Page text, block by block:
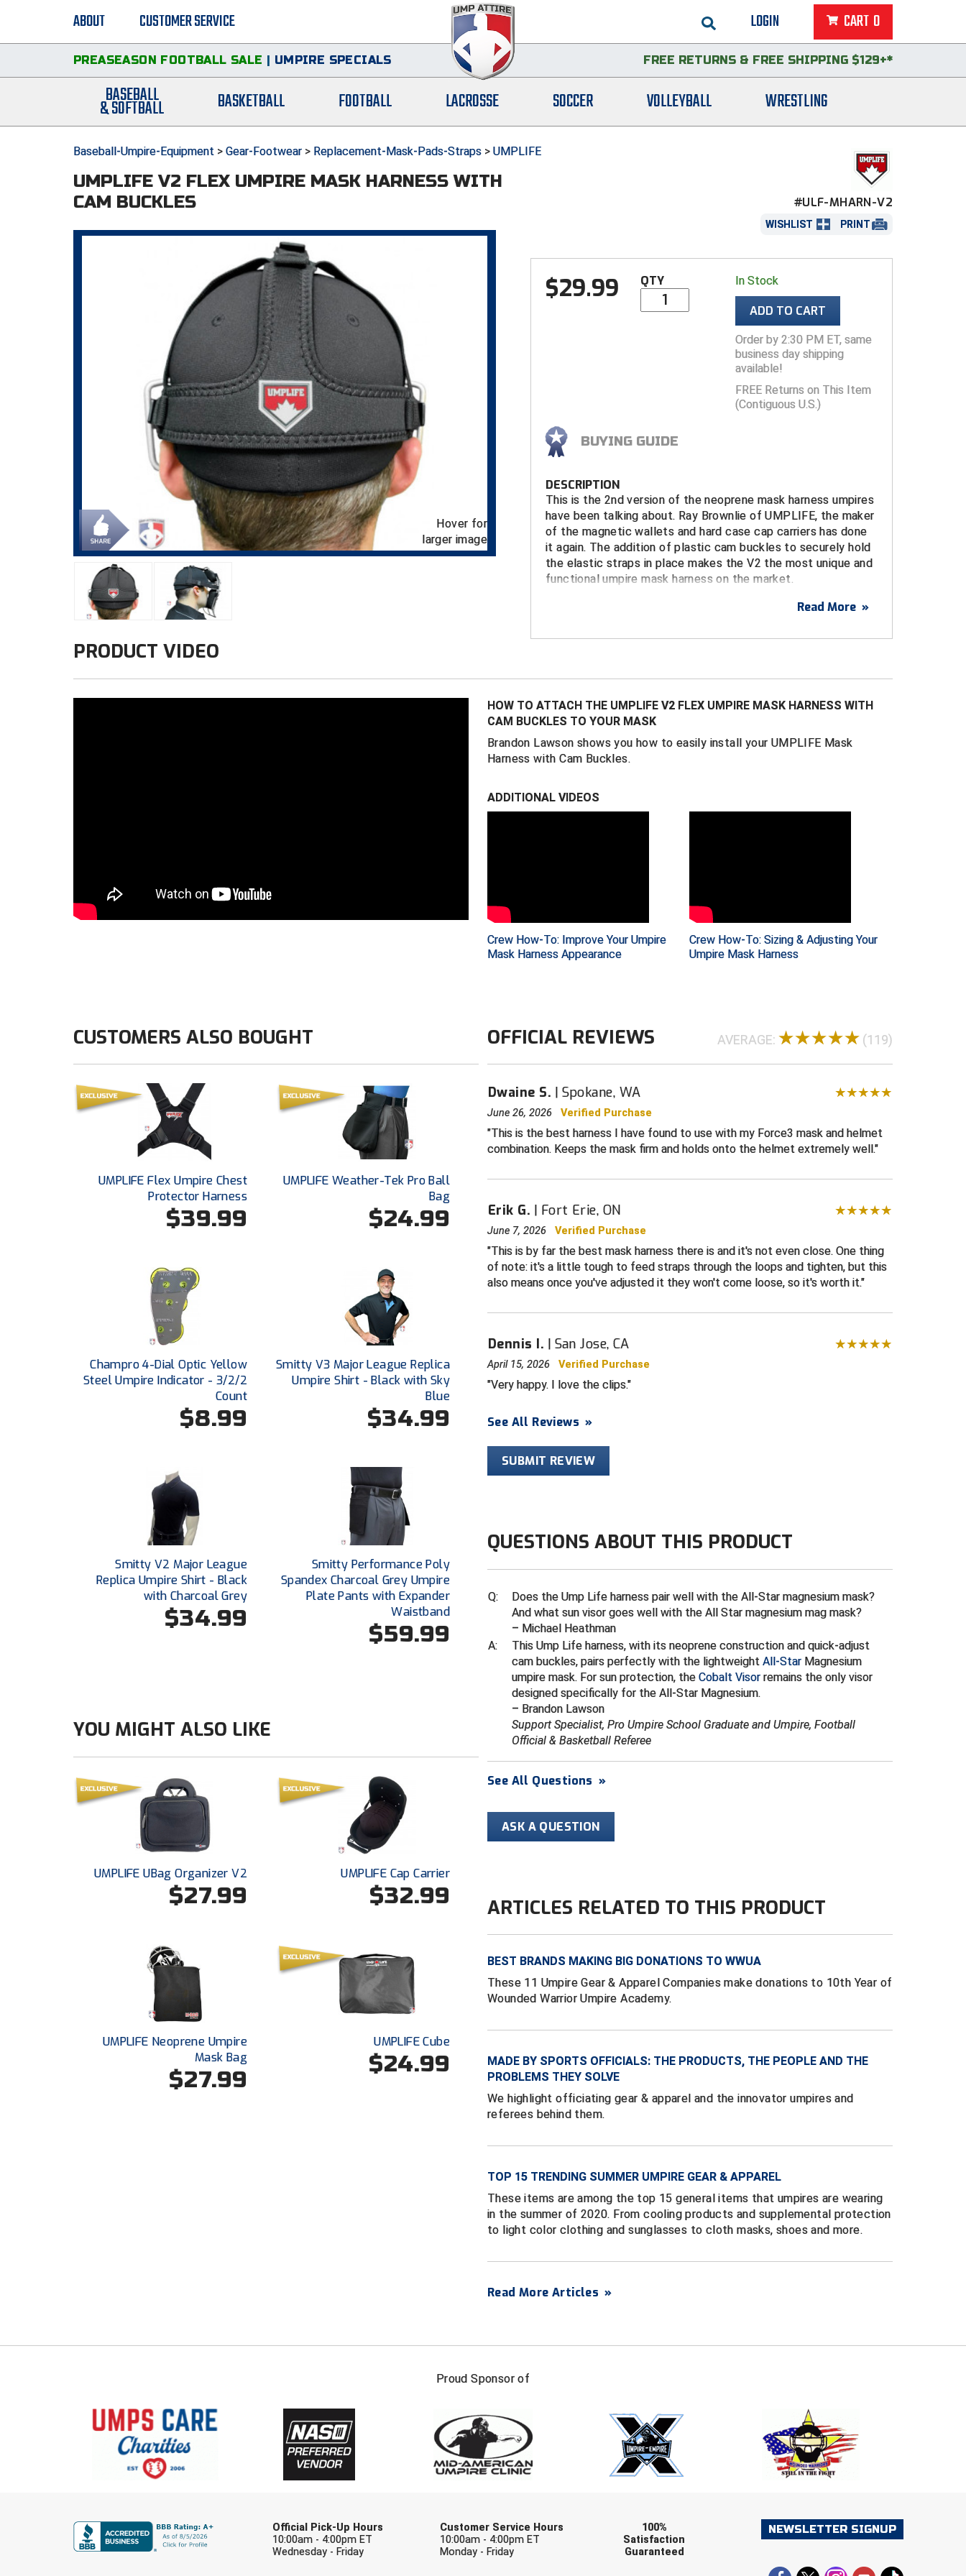
LOGIN CART 0
ABOUT CUSTOMER SERVICE
PREASEASON FOOTBALL SALE | UMPIRE SPECIALS FREE RETURNS & FREE SHIPPING $129+*
BASEBALL
& SOFTBALL BASKETBALL FOOTBALL LACROSSE SOCCER VOLLEYBALL WRESTLING
Baseball-Umpire-Equipment > Gear-Footwear > Replacement-Mask-Pads-Straps > UMPLIFE
#ULF-MHARN-V2
WISHLIST PRINT
UMPLIFE V2 FLEX UMPIRE MASK HARNESS WITH
CAM BUCKLES
Hover for
larger image
$29.99 QTY In Stock
ADD TO CART
Order by 2:30 PM ET, same
business day shipping
available!
FREE Returns on This Item
(Contiguous U.S.)
BUYING GUIDE
DESCRIPTION
This is the 2nd version of the neoprene mask harness umpires
have been talking about. Ray Brownlie of UMPLIFE, the maker
of the magnetic wallets and hard case cap carriers has done
it again. The addition of plastic cam buckles to securely hold
the elastic straps in place makes the V2 the most unique and
functional umpire mask harness on the market.
Ray's secret is a combination of lightweight neoprene and
elastic. The result is a non-slip, extra comfortable fit that
makes taking your mask on and off a breeze. Plus, this one-
of-kind harness has built-in loops for your excess straps.
are no longer necessary).
Made with the quality, durable construction you expect in
UMPLIFE products, this is an upgrade worth making.
FEATURES
Upgradedstitching and reinforced at attachment points
UMPLIFE on back of harness
all umpire masks
Color: Black
Read More »
PRODUCT VIDEO
HOW TO ATTACH THE UMPLIFE V2 FLEX UMPIRE MASK HARNESS WITH
CAM BUCKLES TO YOUR MASK
Brandon Lawson shows you how to easily install your UMPLIFE Mask
Harness with Cam Buckles.
ADDITIONAL VIDEOS
Crew How-To: Improve Your Umpire
Mask Harness Appearance
Crew How-To: Sizing & Adjusting Your
Umpire Mask Harness
OFFICIAL REVIEWS AVERAGE: (119)
Dwaine S. Spokane, WA
June 26, 2026Verified Purchase
This is the best harness I have found to use with my Force3 mask and helmet
combination. Keeps the mask firm and holds onto the helmet extremely well.
Erik G. Fort Erie, ON
June 7, 2026Verified Purchase
This is by far the best mask harness there is and it's not even close. One thing
of note: it's a little tough to feed straps through the loops and tighten, but this
also means once you've adjusted it they won't come loose, so it's worth it.
Dennis I. San Jose, CA
April 15, 2026Verified Purchase
Very happy. I love the clips.
See All Reviews »
SUBMIT REVIEW
QUESTIONS ABOUT THIS PRODUCT
Q:
Does the Ump Life harness pair well with the All-Star magnesium mask?
And what sun visor goes well with the All Star magnesium mag mask?
– Michael Heathman
A:
This Ump Life harness, with its neoprene construction and quick-adjust
cam buckles, pairs perfectly with the lightweightAll-Star Magnesium
umpire mask. For sun protection, theCobalt Visor remains the only visor
designed specifically for the All-Star Magnesium.
– Brandon Lawson
Support Specialist, Pro Umpire School Graduate and Umpire, Football
Official & Basketball Referee
See All Questions »
ASK A QUESTION
ARTICLES RELATED TO THIS PRODUCT
BEST BRANDS MAKING BIG DONATIONS TO WWUA
These 11 Umpire Gear & Apparel Companies make donations to 10th Year of
Wounded Warrior Umpire Academy.
MADE BY SPORTS OFFICIALS: THE PRODUCTS, THE PEOPLE AND THE
PROBLEMS THEY SOLVE
We highlight officiating gear & apparel and the innovator umpires and
referees behind them.
TOP 15 TRENDING SUMMER UMPIRE GEAR & APPAREL
These items are among the top 15 general items that umpires are wearing
in the summer of 2020. From cooling products and supplemental protection
to light color clothing and sunglasses to cloth masks, shoes and more.
Read More Articles »
CUSTOMERS ALSO BOUGHT
UMPLIFE Flex Umpire Chest
Protector Harness
$39.99
UMPLIFE Weather-Tek Pro Ball
Bag
$24.99
Champro 4-Dial Optic Yellow
Steel Umpire Indicator - 3/2/2
Count
$8.99
Smitty V3 Major League Replica
Umpire Shirt - Black with Sky
Blue
$34.99
Smitty V2 Major League
Replica Umpire Shirt - Black
with Charcoal Grey
$34.99
Smitty Performance Poly
Spandex Charcoal Grey Umpire
Plate Pants with Expander
Waistband
$59.99
YOU MIGHT ALSO LIKE
UMPLIFE UBag Organizer V2
$27.99
UMPLIFE Cap Carrier
$32.99
UMPLIFE Neoprene Umpire
Mask Bag
$27.99
UMPLIFE Cube
$24.99
Proud Sponsor of
Official Pick-Up Hours
10:00am - 4:00pm ET
Wednesday - Friday
Customer Service Hours
10:00am - 4:00pm ET
Monday - Friday
100%
Satisfaction
Guaranteed
NEWSLETTER SIGNUP
FIRST NAME
Check one or more sport-specific newsletters (recommended)
BASEBALL BASKETBALL FOOTBALL LACROSSE
SOCCER